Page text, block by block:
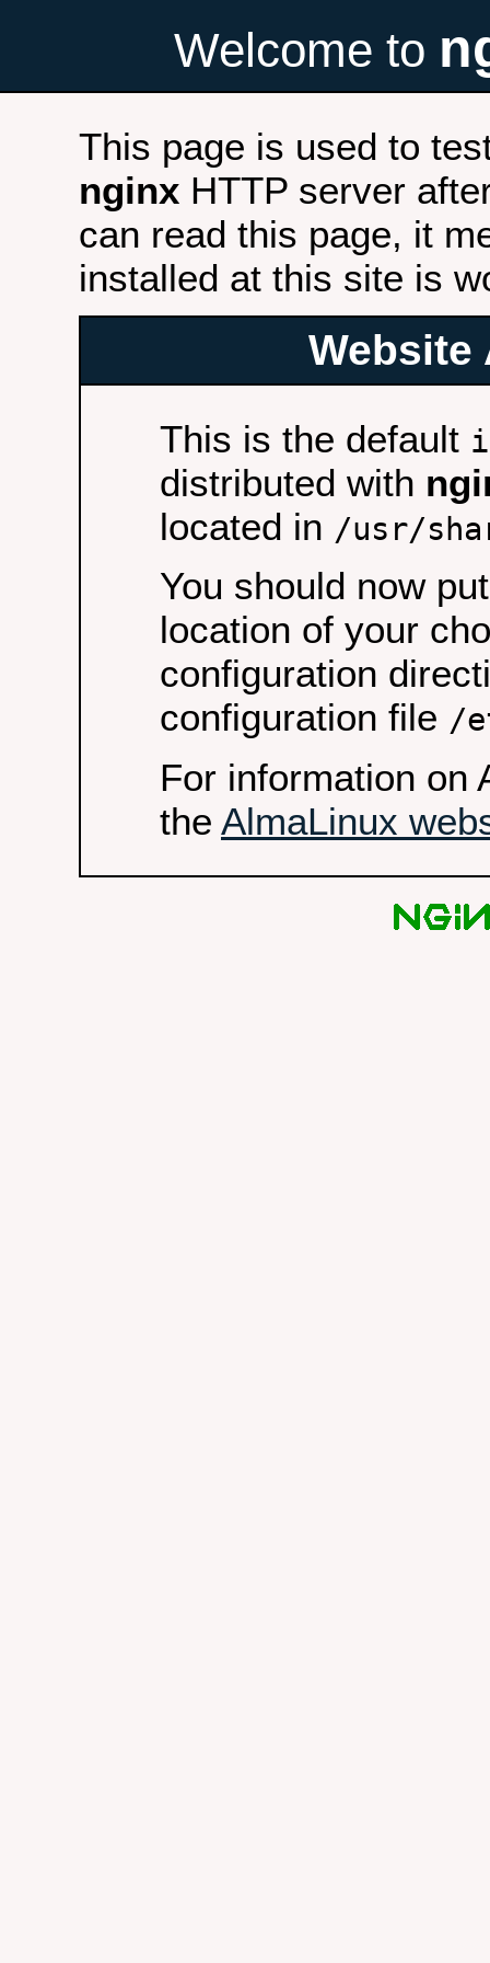
Welcome to
This page is used to
nginx HTTP server
can read this page, it
installed at this site is
Website
This is the default
distributed with
located in /usr/
You should now
location of your
configuration
configuration file /
For information on
the AlmaLinux